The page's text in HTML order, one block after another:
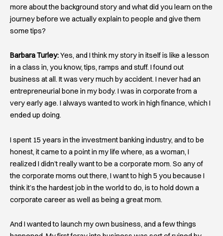
more about the background story and what did you learn on the
journey before we actually explain to people and give them
some tips?
Barbara Turley:Yes, and I think my story in itself is like a lesson
in a class in, you know, tips, ramps and stuff. I found out
business at all. It was very much by accident. I never had an
entrepreneurial bone in my body. I was in corporate from a
very early age. I always wanted to work in high finance, which I
ended up doing.
I spent 15 years in the investment banking industry, and to be
honest, it came to a point in my life where, as a woman, I
realized I didn’t really want to be a corporate mom. So any of
the corporate moms out there, I want to high 5 you because I
think it’s the hardest job in the world to do, is to hold down a
corporate career as well as being a great mom.
And I wanted to launch my own business, and a few things